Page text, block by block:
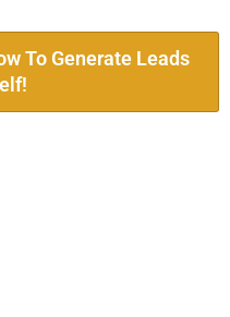
To Generate Leads